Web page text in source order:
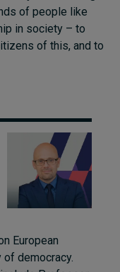
of people like
in society – to
of this, and to
European
democracy.